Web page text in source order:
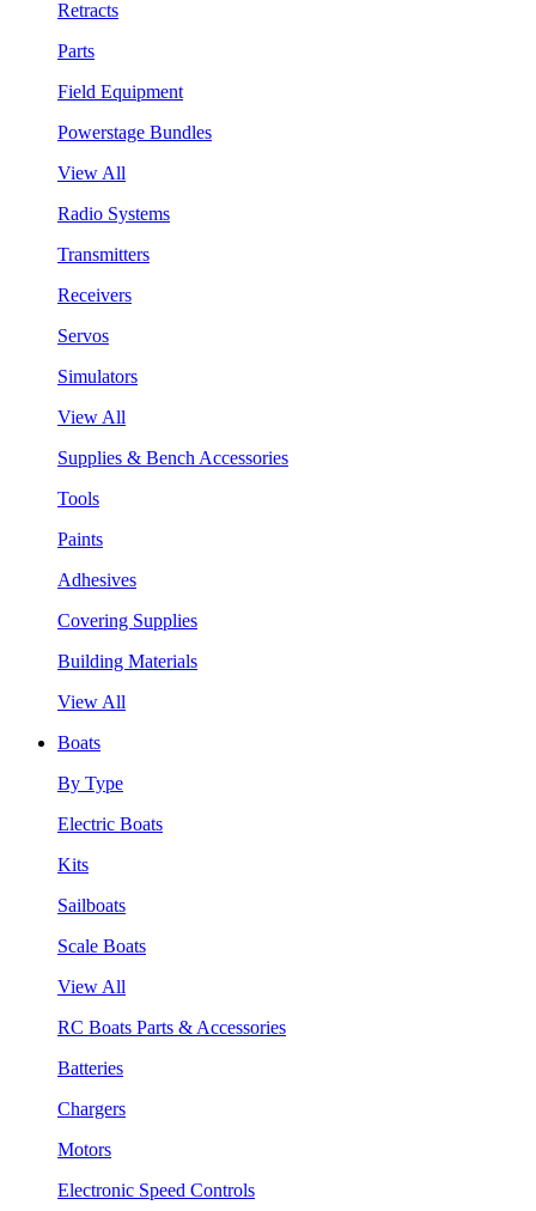
Retracts
Parts
Field Equipment
Powerstage Bundles
View All
Radio Systems
Transmitters
Receivers
Servos
Simulators
View All
Supplies & Bench Accessories
Tools
Paints
Adhesives
Covering Supplies
Building Materials
View All
Boats
By Type
Electric Boats
Kits
Sailboats
Scale Boats
View All
RC Boats Parts & Accessories
Batteries
Chargers
Motors
Electronic Speed Controls